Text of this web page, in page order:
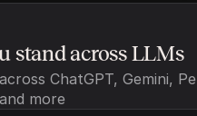
stand across LLMs
ChatGPT, Gemini,
and more